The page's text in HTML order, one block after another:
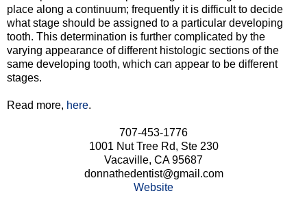
place along a continuum; frequently it is difficult to decide
what stage should be assigned to a particular developing
tooth. This determination is further complicated by the
varying appearance of different histologic sections of the
same developing tooth, which can appear to be different
stages.
Read more, here.
707-453-1776
1001 Nut Tree Rd, Ste 230
Vacaville, CA 95687
donnathedentist@gmail.com
Website